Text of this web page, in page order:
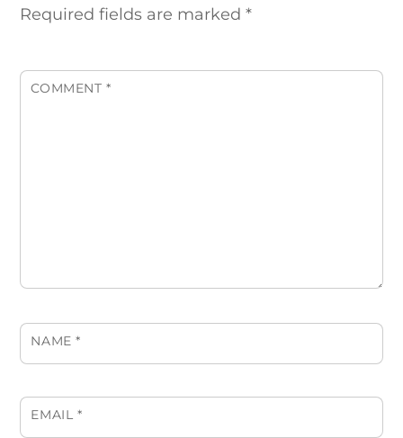
Required fields are marked*
COMMENT*
NAME*
EMAIL *